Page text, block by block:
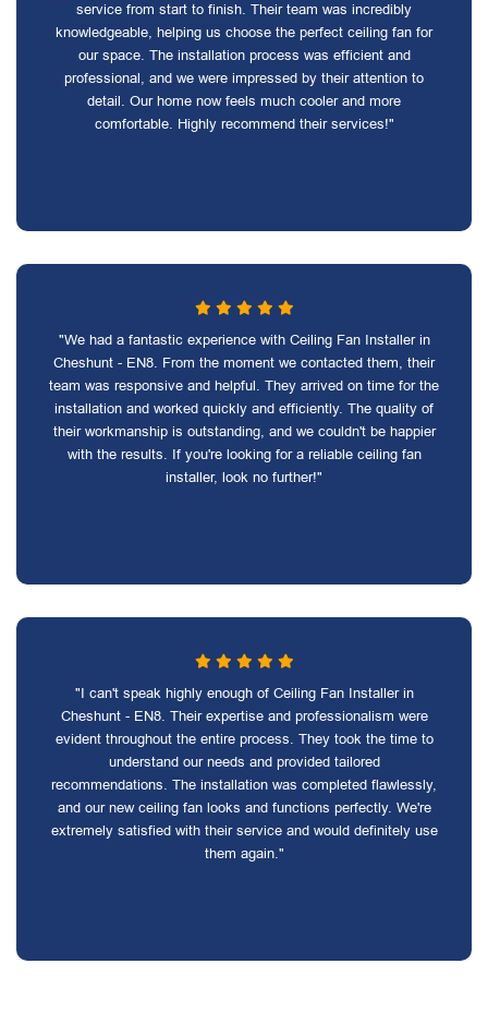
service from start to finish. Their team was incredibly
knowledgeable, helping us choose the perfect ceiling fan for
our space. The installation process was efficient and
professional, and we were impressed by their attention to
detail. Our home now feels much cooler and more
comfortable. Highly recommend their services!"
"We had a fantastic experience with Ceiling Fan Installer in
Cheshunt - EN8. From the moment we contacted them, their
team was responsive and helpful. They arrived on time for the
installation and worked quickly and efficiently. The quality of
their workmanship is outstanding, and we couldn't be happier
with the results. If you're looking for a reliable ceiling fan
installer, look no further!"
"I can't speak highly enough of Ceiling Fan Installer in
Cheshunt - EN8. Their expertise and professionalism were
evident throughout the entire process. They took the time to
understand our needs and provided tailored
recommendations. The installation was completed flawlessly,
and our new ceiling fan looks and functions perfectly. We're
extremely satisfied with their service and would definitely use
them again."